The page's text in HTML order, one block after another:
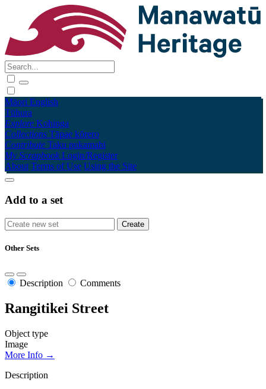
Māori English
Tūhura
Explore Kohinga
Collections Tāpae kōrero
Contribute Taku pukamahi
My Scrapbook Login/Register
About Terms of Use Using the Site
Add to a set
Other Sets
Description Comments
Rangitikei Street
Object type
Image
More Info →
Description